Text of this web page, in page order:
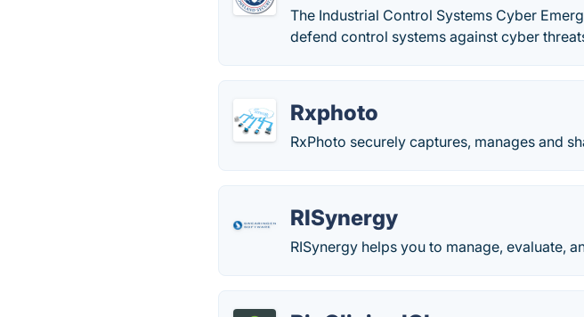
The Industrial Control Systems Cyber
defend control systems against cyber
Rxphoto
RxPhoto securely captures, manages and
RISynergy
RISynergy helps you to manage, evaluate,